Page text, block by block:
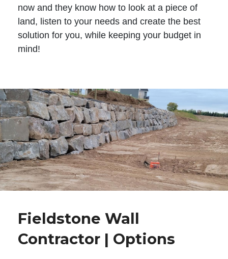
now and they know how to look at a piece of
land, listen to your needs and create the best
solution for you, while keeping your budget in
mind!
Fieldstone Wall
Contractor | Options